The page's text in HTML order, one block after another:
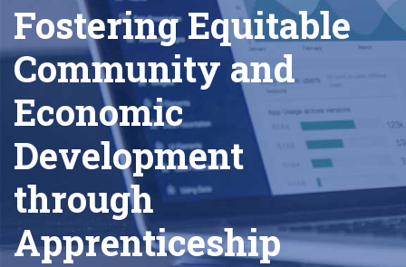
Fostering Equitable
Community and
Economic
Development
through
Apprenticeship